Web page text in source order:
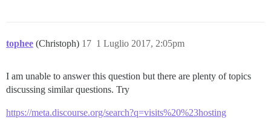
tophee (Christoph) 1 Luglio 2017, 2:05pm
17
I am unable to answer this question but there are plenty of topics
discussing similar questions. Try
https://meta.discourse.org/search?q=visits%20%23hosting